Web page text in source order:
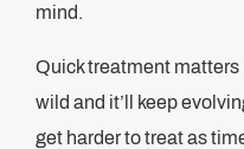
mind.
Quick treatment matters
wild and it’ll keep
get harder to treat as